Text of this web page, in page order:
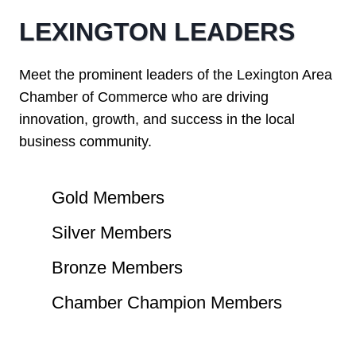
LEXINGTON LEADERS
Meet the prominent leaders of the Lexington Area
Chamber of Commerce who are driving
innovation, growth, and success in the local
business community.
Gold Members
Silver Members
Bronze Members
Chamber Champion Members